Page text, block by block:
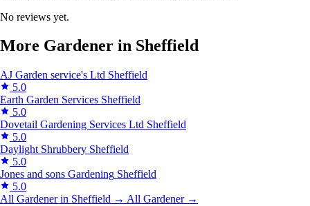
No reviews yet.
More Gardener in Sheffield
AJ Garden service's Ltd Sheffield
5.0
Earth Garden Services Sheffield
5.0
Dovetail Gardening Services Ltd Sheffield
5.0
Daylight Shrubbery Sheffield
5.0
Jones and sons Gardening Sheffield
5.0
All Gardener in Sheffield → All Gardener →